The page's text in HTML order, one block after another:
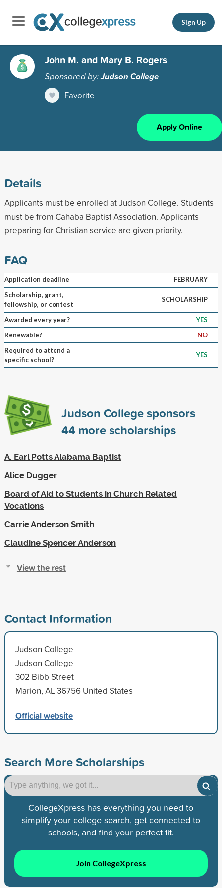
Sign Up
John M. and Mary B. Rogers
Sponsored by:Judson College
Favorite
Apply Online
Details
Applicants must be enrolled at Judson College. Students
must be from Cahaba Baptist Association. Applicants
preparing for Christian service are given priority.
FAQ
Application deadline
FEBRUARY
Scholarship, grant,
fellowship, or contest
SCHOLARSHIP
Awarded every year?
YES
Renewable?
NO
Required to attend a
specific school?
YES
Judson College sponsors
44more scholarships
A. Earl Potts Alabama Baptist
Alice Dugger
Board of Aid to Students in Church Related
Vocations
Carrie Anderson Smith
Claudine Spencer Anderson
View the rest
Contact Information
Judson College
Judson College
302 Bibb Street
Marion, AL 36756 United States
Official website
Search More Scholarships
CollegeXpress has everything you need to
simplify your college search, get connected to
schools, and find your perfect fit.
Join CollegeXpress